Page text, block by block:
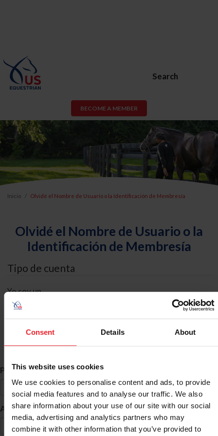
Consent Details About
This website uses cookies
We use cookies to personalise content and ads, to provide
social media features and to analyse our traffic. We also
share information about your use of our site with our social
media, advertising and analytics partners who may
combine it with other information that you’ve provided to
Search
BECOME A MEMBER
Inicio Olvidé el Nombre de Usuario o la Identificación de Membresía
Olvidé el Nombre de Usuario o la
Identificación de Membresía
Tipo de cuenta
Yo soy un
Búsqueda de ID
Primer Nombre *
Apellido *